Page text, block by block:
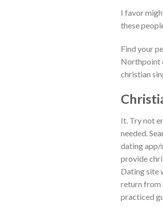
I favor
these
Find your
Northpoint
christian
It. Try not
needed.
dating app/
provide
Dating site
return from
practiced